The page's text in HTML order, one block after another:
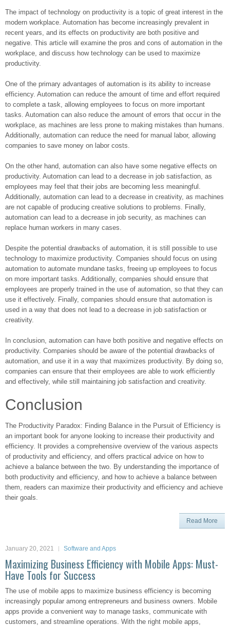
The impact of technology on productivity is a topic of great interest in the
modern workplace. Automation has become increasingly prevalent in
recent years, and its effects on productivity are both positive and
negative. This article will examine the pros and cons of automation in the
workplace, and discuss how technology can be used to maximize
productivity.
One of the primary advantages of automation is its ability to increase
efficiency. Automation can reduce the amount of time and effort required
to complete a task, allowing employees to focus on more important
tasks. Automation can also reduce the amount of errors that occur in the
workplace, as machines are less prone to making mistakes than humans.
Additionally, automation can reduce the need for manual labor, allowing
companies to save money on labor costs.
On the other hand, automation can also have some negative effects on
productivity. Automation can lead to a decrease in job satisfaction, as
employees may feel that their jobs are becoming less meaningful.
Additionally, automation can lead to a decrease in creativity, as machines
are not capable of producing creative solutions to problems. Finally,
automation can lead to a decrease in job security, as machines can
replace human workers in many cases.
Despite the potential drawbacks of automation, it is still possible to use
technology to maximize productivity. Companies should focus on using
automation to automate mundane tasks, freeing up employees to focus
on more important tasks. Additionally, companies should ensure that
employees are properly trained in the use of automation, so that they can
use it effectively. Finally, companies should ensure that automation is
used in a way that does not lead to a decrease in job satisfaction or
creativity.
In conclusion, automation can have both positive and negative effects on
productivity. Companies should be aware of the potential drawbacks of
automation, and use it in a way that maximizes productivity. By doing so,
companies can ensure that their employees are able to work efficiently
and effectively, while still maintaining job satisfaction and creativity.
Conclusion
The Productivity Paradox: Finding Balance in the Pursuit of Efficiency is
an important book for anyone looking to increase their productivity and
efficiency. It provides a comprehensive overview of the various aspects
of productivity and efficiency, and offers practical advice on how to
achieve a balance between the two. By understanding the importance of
both productivity and efficiency, and how to achieve a balance between
them, readers can maximize their productivity and efficiency and achieve
their goals.
Read More
January 20, 2021 Software and Apps
Maximizing Business Efficiency with Mobile Apps: Must-
Have Tools for Success
The use of mobile apps to maximize business efficiency is becoming
increasingly popular among entrepreneurs and business owners. Mobile
apps provide a convenient way to manage tasks, communicate with
customers, and streamline operations. With the right mobile apps,